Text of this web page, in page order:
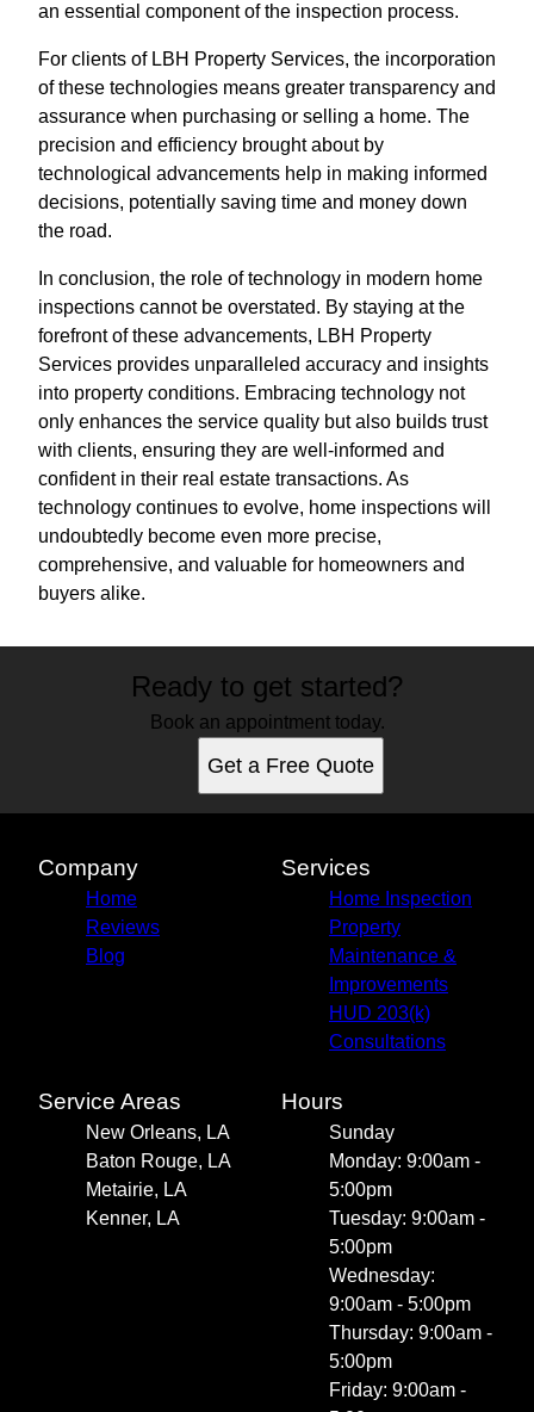
an essential component of the inspection process.
For clients of LBH Property Services, the incorporation
of these technologies means greater transparency and
assurance when purchasing or selling a home. The
precision and efficiency brought about by
technological advancements help in making informed
decisions, potentially saving time and money down
the road.
In conclusion, the role of technology in modern home
inspections cannot be overstated. By staying at the
forefront of these advancements, LBH Property
Services provides unparalleled accuracy and insights
into property conditions. Embracing technology not
only enhances the service quality but also builds trust
with clients, ensuring they are well-informed and
confident in their real estate transactions. As
technology continues to evolve, home inspections will
undoubtedly become even more precise,
comprehensive, and valuable for homeowners and
buyers alike.
Ready to get started?
Book an appointment today.
Get a Free Quote
Company
Home
Reviews
Blog
Services
Home Inspection
Property
Maintenance &
Improvements
HUD 203(k)
Consultations
Service Areas
New Orleans, LA
Baton Rouge, LA
Metairie, LA
Kenner, LA
Hours
Sunday
Monday: 9:00am -
5:00pm
Tuesday: 9:00am -
5:00pm
Wednesday:
9:00am - 5:00pm
Thursday: 9:00am -
5:00pm
Friday: 9:00am -